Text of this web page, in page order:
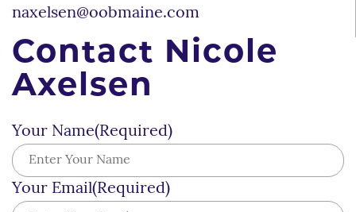
naxelsen@oobmaine.com
Contact Nicole
Axelsen
Your Name(Required)
Your Email(Required)